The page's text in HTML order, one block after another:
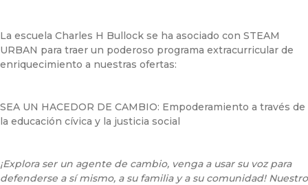
La escuela Charles H Bullock se ha asociado con STEAM
URBAN para traer un poderoso programa extracurricular de
enriquecimiento a nuestras ofertas:
SEA UN HACEDOR DE CAMBIO: Empoderamiento a través de
la educación cívica y la justicia social
¡Explora ser un agente de cambio, venga a usar su voz para
defenderse a sí mismo, a su familia y a su comunidad! Nuestro